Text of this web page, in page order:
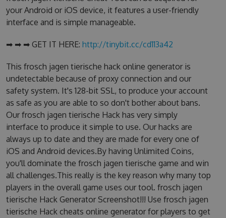
your Android or iOS device, it features a user-friendly
interface and is simple manageable.
➡ ➡ ➡ GET IT HERE: http://tinybit.cc/cd113a42
This frosch jagen tierische hack online generator is
undetectable because of proxy connection and our
safety system. It's 128-bit SSL, to produce your account
as safe as you are able to so don't bother about bans.
Our frosch jagen tierische Hack has very simply
interface to produce it simple to use. Our hacks are
always up to date and they are made for every one of
iOS and Android devices.By having Unlimited Coins,
you'll dominate the frosch jagen tierische game and win
all challenges.This really is the key reason why many top
players in the overall game uses our tool. frosch jagen
tierische Hack Generator Screenshot!!! Use frosch jagen
tierische Hack cheats online generator for players to get